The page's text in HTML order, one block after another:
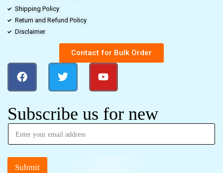
Shipping Policy
Return and Refund Policy
Disclaimer
Contact for Bulk Order
Subscribe us for new
Submit